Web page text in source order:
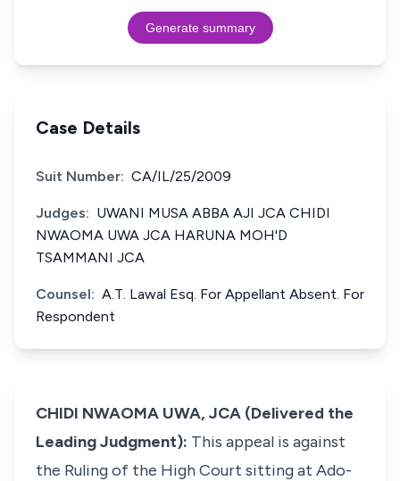
Generate summary
Case Details
Suit Number: CA/IL/25/2009
Judges: UWANI MUSA ABBA AJI JCA CHIDI
NWAOMA UWA JCA HARUNA MOH'D
TSAMMANI JCA
Counsel: A.T. Lawal Esq. For Appellant Absent. For
Respondent
CHIDI NWAOMA UWA, JCA (Delivered the
Leading Judgment): This appeal is against
the Ruling of the High Court sitting at Ado-